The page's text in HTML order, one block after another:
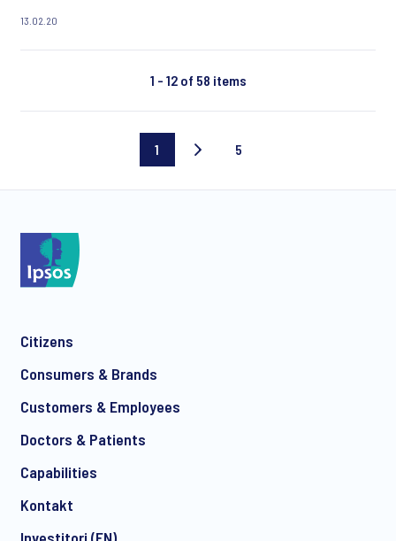
13.02.20
1 - 12 of 58 items
Current
1
Last
5
Citizens
Consumers & Brands
Customers & Employees
Doctors & Patients
Capabilities
Kontakt